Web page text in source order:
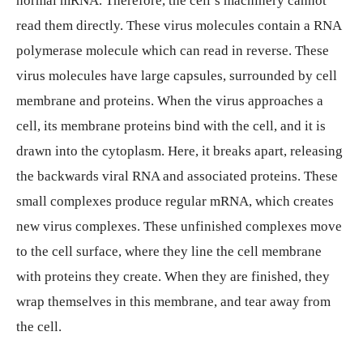
read them directly. These virus molecules contain a RNA
polymerase molecule which can read in reverse. These
virus molecules have large capsules, surrounded by cell
membrane and proteins. When the virus approaches a
cell, its membrane proteins bind with the cell, and it is
drawn into the cytoplasm. Here, it breaks apart, releasing
the backwards viral RNA and associated proteins. These
small complexes produce regular mRNA, which creates
new virus complexes. These unfinished complexes move
to the cell surface, where they line the cell membrane
with proteins they create. When they are finished, they
wrap themselves in this membrane, and tear away from
the cell.